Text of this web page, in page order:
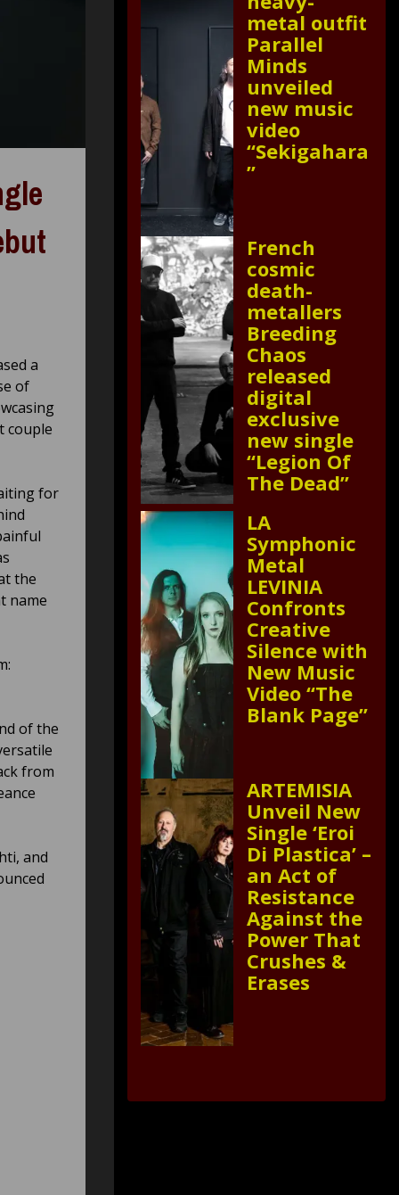
a
of
couple
for
the
name
of the
from
and
metal outfit
Parallel
Minds
unveiled
new music
video
“Sekigahara
”
French
cosmic
death-
metallers
Breeding
Chaos
released
digital
exclusive
new single
“Legion Of
The Dead”
LA
Symphonic
Metal
LEVINIA
Confronts
Creative
Silence with
New Music
Video “The
Blank Page”
ARTEMISIA
Unveil New
Single ‘Eroi
Di Plastica’ –
an Act of
Resistance
Against the
Power That
Crushes &
Erases